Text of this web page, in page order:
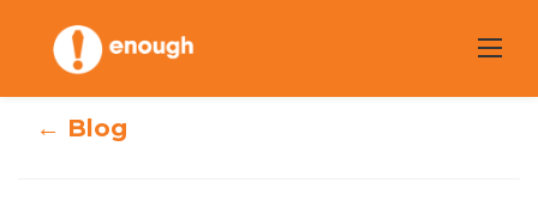
content
← Blog